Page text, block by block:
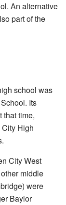
An alternative
part of the
school was
Its
that time,
High
City West
middle
were
Baylor